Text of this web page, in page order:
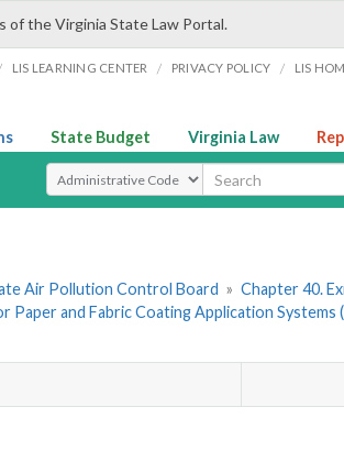
of the Virginia State Law Portal.
LIS LEARNING CENTER / PRIVACY POLICY / LIS
State Budget Virginia Law
Select Search Type
Air Pollution Control Board » Chapter 40.
Paper and Fabric Coating Application Systems